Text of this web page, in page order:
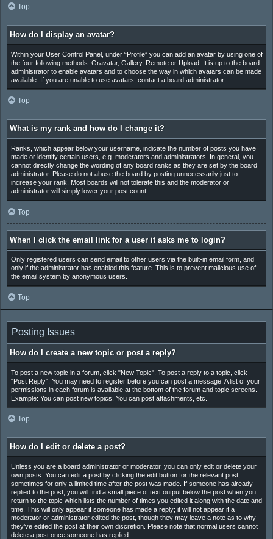
Top
How do I display an avatar?
Within your User Control Panel, under “Profile” you can add an avatar by using one of
the four following methods: Gravatar, Gallery, Remote or Upload. It is up to the board
administrator to enable avatars and to choose the way in which avatars can be made
available. If you are unable to use avatars, contact a board administrator.
Top
What is my rank and how do I change it?
Ranks, which appear below your username, indicate the number of posts you have
made or identify certain users, e.g. moderators and administrators. In general, you
cannot directly change the wording of any board ranks as they are set by the board
administrator. Please do not abuse the board by posting unnecessarily just to
increase your rank. Most boards will not tolerate this and the moderator or
administrator will simply lower your post count.
Top
When I click the email link for a user it asks me to login?
Only registered users can send email to other users via the built-in email form, and
only if the administrator has enabled this feature. This is to prevent malicious use of
the email system by anonymous users.
Top
Posting Issues
How do I create a new topic or post a reply?
To post a new topic in a forum, click "New Topic". To post a reply to a topic, click
"Post Reply". You may need to register before you can post a message. A list of your
permissions in each forum is available at the bottom of the forum and topic screens.
Example: You can post new topics, You can post attachments, etc.
Top
How do I edit or delete a post?
Unless you are a board administrator or moderator, you can only edit or delete your
own posts. You can edit a post by clicking the edit button for the relevant post,
sometimes for only a limited time after the post was made. If someone has already
replied to the post, you will find a small piece of text output below the post when you
return to the topic which lists the number of times you edited it along with the date and
time. This will only appear if someone has made a reply; it will not appear if a
moderator or administrator edited the post, though they may leave a note as to why
they’ve edited the post at their own discretion. Please note that normal users cannot
delete a post once someone has replied.